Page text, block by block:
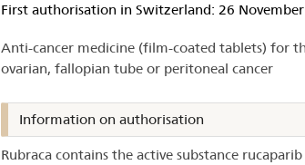
Rubraca®
First authorisation in Switzerland: 26
Anti-cancer medicine (film-coated tablets) for
ovarian, fallopian tube or peritoneal cancer
Information on authorisation
Rubraca contains the active substance